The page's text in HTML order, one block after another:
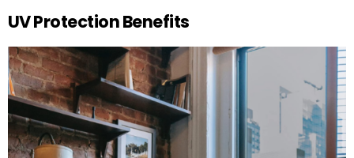
UV Protection Benefits